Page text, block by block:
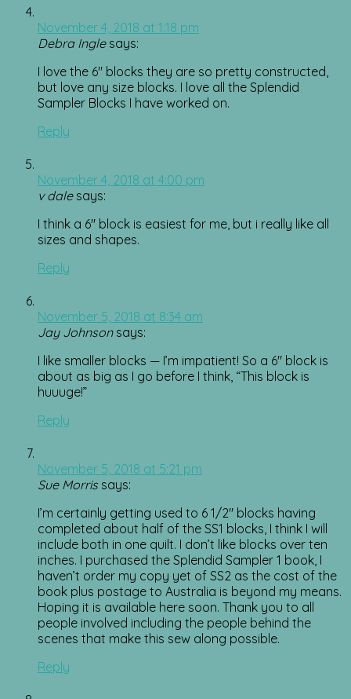
November 4, 2018 at 1:18 pm
Debra Ingle says:
I love the 6″ blocks they are so pretty constructed,
but love any size blocks. I love all the Splendid
Sampler Blocks I have worked on.
Reply
November 4, 2018 at 4:00 pm
v dale says:
I think a 6″ block is easiest for me, but i really like all
sizes and shapes.
Reply
November 5, 2018 at 8:34 am
Jay Johnson says:
I like smaller blocks — I’m impatient! So a 6″ block is
about as big as I go before I think, “This block is
huuuge!”
Reply
November 5, 2018 at 5:21 pm
Sue Morris says:
I’m certainly getting used to 6 1/2″ blocks having
completed about half of the SS1 blocks, I think I will
include both in one quilt. I don’t like blocks over ten
inches. I purchased the Splendid Sampler 1 book, I
haven’t order my copy yet of SS2 as the cost of the
book plus postage to Australia is beyond my means.
Hoping it is available here soon. Thank you to all
people involved including the people behind the
scenes that make this sew along possible.
Reply